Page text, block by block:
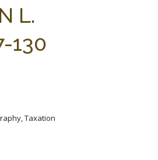
GENERAL RESOURCES
L.
130
Taxation